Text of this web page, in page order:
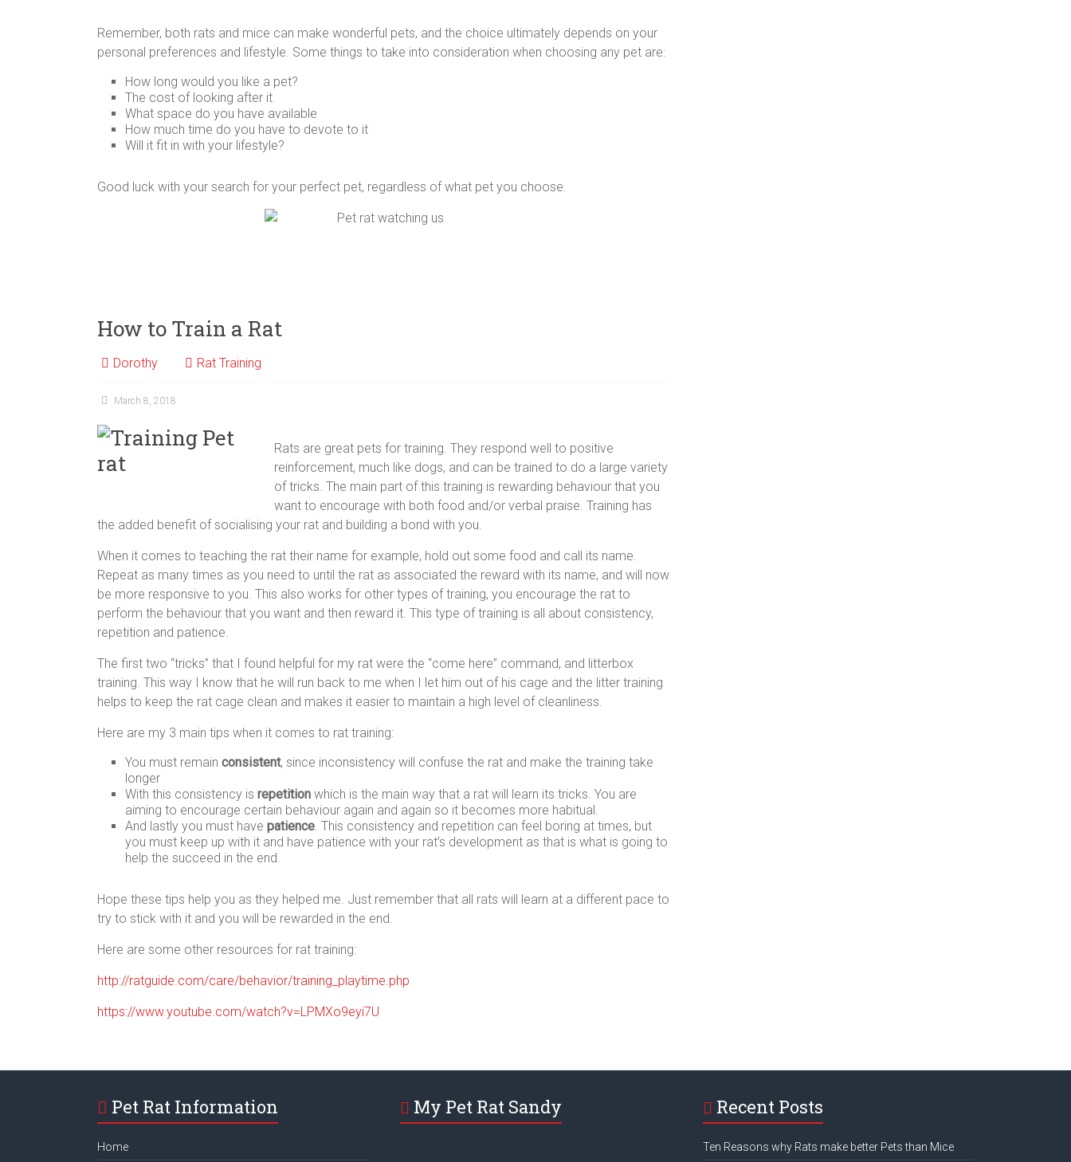
Remember, both rats and mice can make wonderful pets, and the choice ultimately depends on your
personal preferences and lifestyle. Some things to take into consideration when choosing any pet are:
How long would you like a pet?
The cost of looking after it
What space do you have available
How much time do you have to devote to it
Will it fit in with your lifestyle?
Good luck with your search for your perfect pet, regardless of what pet you choose.
How to Train a Rat
Dorothy Rat Training
March 8, 2018
Rats are great pets for training. They respond well to positive
reinforcement, much like dogs, and can be trained to do a large variety
of tricks. The main part of this training is rewarding behaviour that you
want to encourage with both food and/or verbal praise. Training has
the added benefit of socialising your rat and building a bond with you.
When it comes to teaching the rat their name for example, hold out some food and call its name.
Repeat as many times as you need to until the rat as associated the reward with its name, and will now
be more responsive to you. This also works for other types of training, you encourage the rat to
perform the behaviour that you want and then reward it. This type of training is all about consistency,
repetition and patience.
The first two “tricks” that I found helpful for my rat were the “come here” command, and litterbox
training. This way I know that he will run back to me when I let him out of his cage and the litter training
helps to keep the rat cage clean and makes it easier to maintain a high level of cleanliness.
Here are my 3 main tips when it comes to rat training:
You must remain consistent, since inconsistency will confuse the rat and make the training take
longer
With this consistency is repetition which is the main way that a rat will learn its tricks. You are
aiming to encourage certain behaviour again and again so it becomes more habitual.
And lastly you must have patience. This consistency and repetition can feel boring at times, but
you must keep up with it and have patience with your rat’s development as that is what is going to
help the succeed in the end.
Hope these tips help you as they helped me. Just remember that all rats will learn at a different pace to
try to stick with it and you will be rewarded in the end.
Here are some other resources for rat training:
http://ratguide.com/care/behavior/training_playtime.php
https://www.youtube.com/watch?v=LPMXo9eyi7U
Pet Rat Information
Home
My Pet Rat Sandy Recent Posts
Ten Reasons why Rats make better Pets than Mice